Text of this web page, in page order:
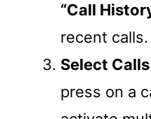
“Call
recent calls.
Select
press on a